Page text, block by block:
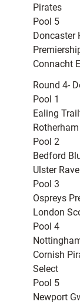
Pirates
Pool 5
Doncaster
Connacht
Round 4-
Pool 1
Ealing
Pool 2
Bedford
Ulster
Pool 3
Ospreys
London
Pool 4
Cornish
Select
Pool 5
Newport